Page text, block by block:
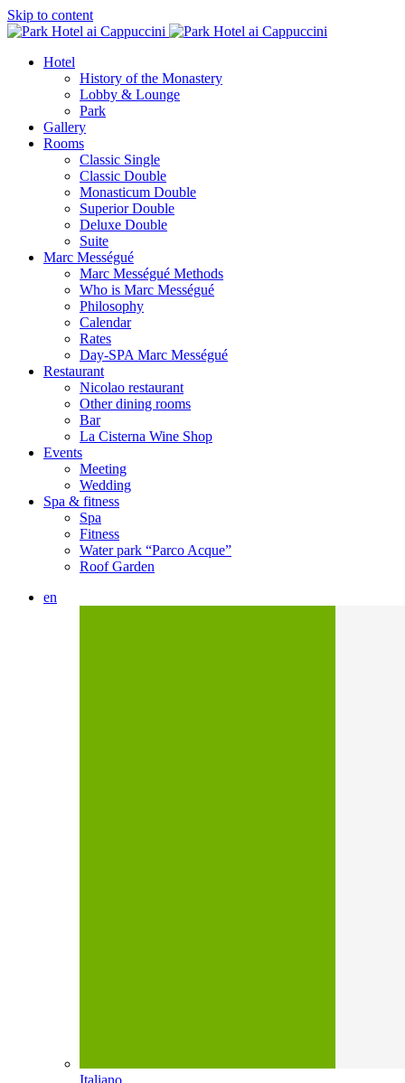
Skip to content
Hotel
History of the Monastery
Lobby & Lounge
Park
Gallery
Rooms
Classic Single
Classic Double
Monasticum Double
Superior Double
Deluxe Double
Suite
Marc Mességué
Marc Mességué Methods
Who is Marc Mességué
Philosophy
Calendar
Rates
Day-SPA Marc Mességué
Restaurant
Nicolao restaurant
Other dining rooms
Bar
La Cisterna Wine Shop
Events
Meeting
Wedding
Spa & fitness
Spa
Fitness
Water park “Parco Acque”
Roof Garden
en
Italiano